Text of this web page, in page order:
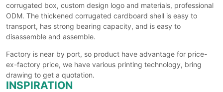
corrugated box, custom design logo and materials, professional
ODM. The thickened corrugated cardboard shell is easy to
transport, has strong bearing capacity, and is easy to
disassemble and assemble.
Factory is near by port, so product have advantage for price-
ex-factory price, we have various printing technology, bring
drawing to get a quotation.
INSPIRATION